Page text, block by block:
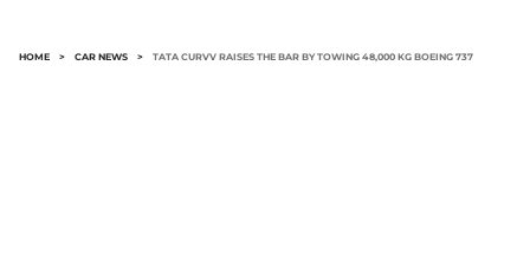
HOME > CAR NEWS > TATA CURVV RAISES THE BAR BY TOWING 48,000 KG BOEING 737